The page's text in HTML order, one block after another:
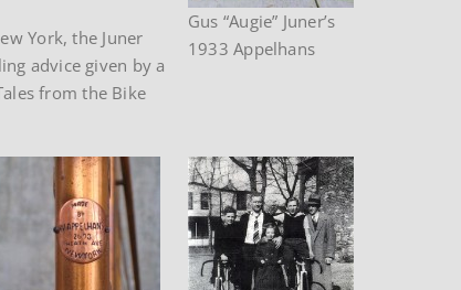
Gus “Augie” Juner’s
1933 Appelhans
York, the Juner
advice given by a
from the Bike